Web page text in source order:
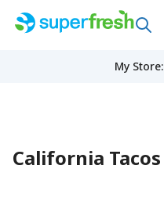
My Store:
California Tacos